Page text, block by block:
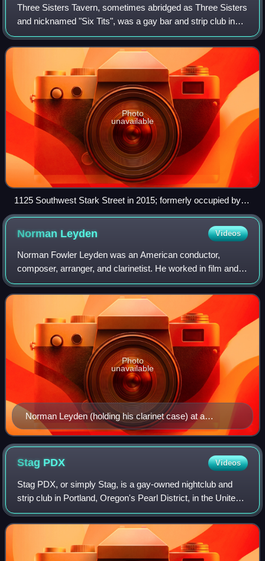
Three Sisters Tavern, sometimes abridged as Three Sisters
and nicknamed "Six Tits", was a gay bar and strip club in
Portland, Oregon, United States. The bar was founded in
1964 and began catering to P
Photo
unavailable
1125 Southwest Stark Street in 2015; formerly occupied by
Three Sisters Tavern, the space now houses Scandals, a gay
bar.
Norman Leyden Videos
Norman Fowler Leyden was an American conductor,
composer, arranger, and clarinetist. He worked in film and
television and is perhaps best known as the conductor of
the Oregon Symphony Pops orchestra.
Norman Leyden (holding his clarinet case) at a
rehearsal in 2012
Photo
unavailable
Stag PDX Videos
Stag PDX, or simply Stag, is a gay-owned nightclub and
strip club in Portland, Oregon's Pearl District, in the United
States. The club opened in May 2015 as the second all-
nude gay strip club on the W